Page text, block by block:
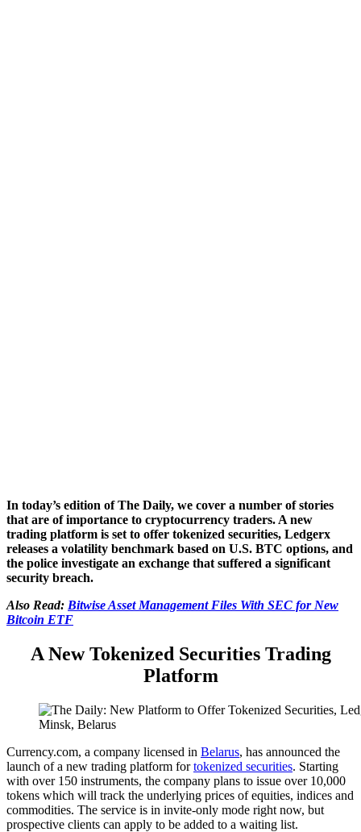
In today’s edition of The Daily, we cover a number of stories
that are of importance to cryptocurrency traders. A new
trading platform is set to offer tokenized securities, Ledgerx
releases a volatility benchmark based on U.S. BTC options, and
the police investigate an exchange that suffered a significant
security breach.
Also Read: Bitwise Asset Management Files With SEC for New
Bitcoin ETF
A New Tokenized Securities Trading
Platform
Minsk, Belarus
Currency.com, a company licensed in Belarus, has announced the
launch of a new trading platform fortokenized securities. Starting
with over 150 instruments, the company plans to issue over 10,000
tokens which will track the underlying prices of equities, indices and
commodities. The service is in invite-only mode right now, but
prospective clients can apply to be added to a waiting list.